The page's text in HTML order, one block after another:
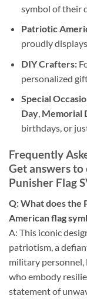
symbol of their
Patriotic
proudly
DIY Crafters:
personalized
Special
Day, Memorial
birthdays, or
Frequently
Get answers
Punisher Flag
Q: What does the
American flag
A: This iconic
patriotism, a
military personnel,
who embody
statement of